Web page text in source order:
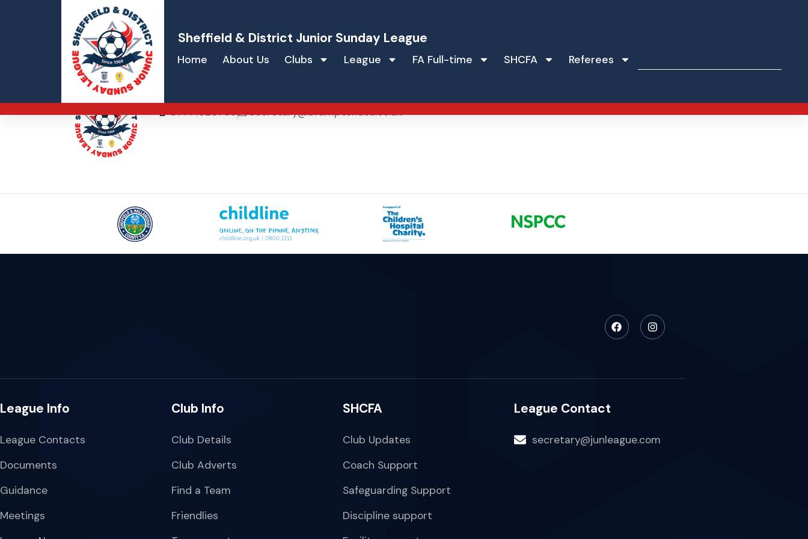
Sheffield & District Junior Sunday League
Home About Us Clubs League FA Full-time SHCFA Referees
07771926765 secretary@bramptonutd.co.uk
League Info
League Contacts
Documents
Guidance
Meetings
Club Info
Club Details
Club Adverts
Find a Team
Friendlies
SHCFA
Club Updates
Coach Support
Safeguarding Support
Discipline support
League Contact
secretary@junleague.com